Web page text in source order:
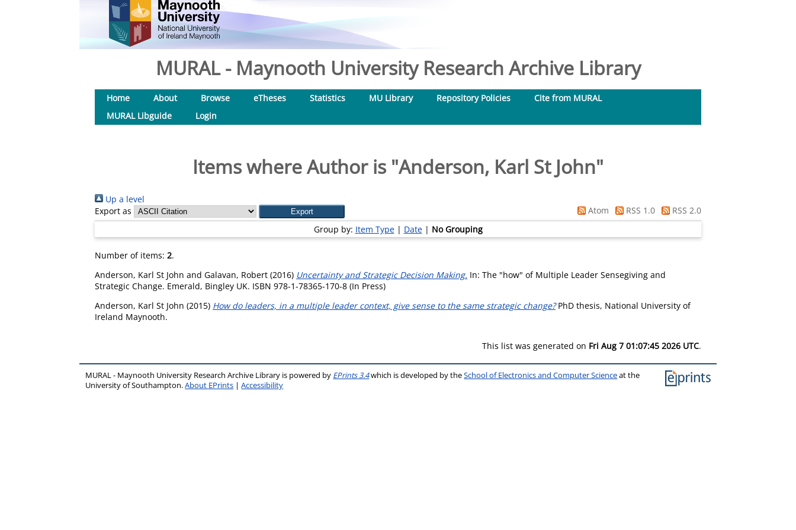
MURAL - Maynooth University Research Archive Library
Home About Browse eTheses Statistics MU Library Repository Policies
Cite from MURAL
MURAL Libguide
Login
Items where Author is "Anderson, Karl St John"
Up a level
Export as
Atom RSS 1.0
RSS 2.0
Group by: Item Type| Date| No Grouping
Number of items: 2.
Anderson, Karl St John and Galavan, Robert (2016) Uncertainty and Strategic Decision Making. In: The "how" of Multiple Leader Sensegiving and
Strategic Change. Emerald, Bingley UK. ISBN 978-1-78365-170-8 (In Press)
Anderson, Karl St John (2015) How do leaders, in a multiple leader context, give sense to the same strategic change?PhD thesis, National University of
Ireland Maynooth.
This list was generated on Fri Aug 7 01:07:45 2026 UTC.
MURAL - Maynooth University Research Archive Library is powered by EPrints 3.4which is developed by theSchool of Electronics and Computer Scienceat the
University of Southampton.About EPrints |Accessibility